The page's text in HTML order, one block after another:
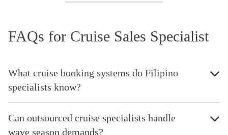
FAQs for Cruise Sales Specialist
What cruise booking systems do Filipino
specialists know?
Can outsourced cruise specialists handle
wave season demands?